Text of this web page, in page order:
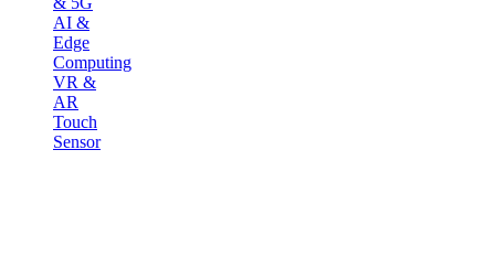
AI &
Edge
Computing
VR &
AR
Touch
Sensor